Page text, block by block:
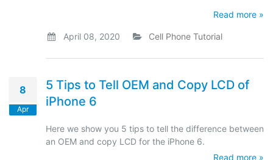
Read more »
April 08, 2020 Cell Phone Tutorial
8
Apr
5 Tips to Tell OEM and Copy LCD of
iPhone 6
Here we show you 5 tips to tell the difference between
an OEM and copy LCD for the iPhone 6.
Read more »